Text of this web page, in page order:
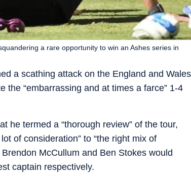
a scathing attack on the England and Wales
the “embarrassing and at times a farce” 1-4
a rare opportunity to win an Ashes series in
he termed a “thorough review” of the tour,
of consideration” to “the right mix of
McCullum and Ben Stokes would
captain respectively.